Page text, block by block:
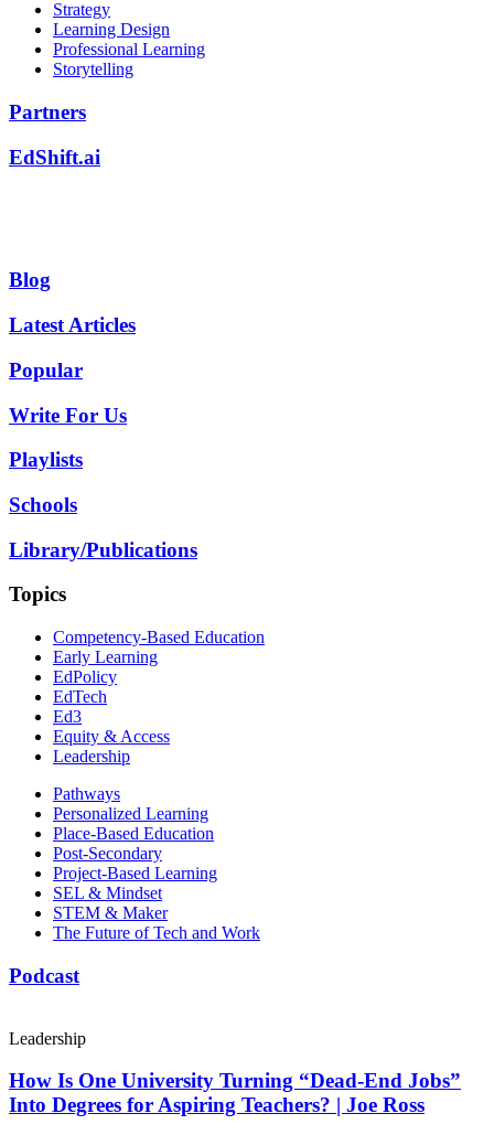
Strategy
Learning Design
Professional Learning
Storytelling
Partners
EdShift.ai
Blog
Latest Articles
Popular
Write For Us
Playlists
Schools
Library/Publications
Topics
Competency-Based Education
Early Learning
EdPolicy
EdTech
Ed3
Equity & Access
Leadership
Pathways
Personalized Learning
Place-Based Education
Post-Secondary
Project-Based Learning
SEL & Mindset
STEM & Maker
The Future of Tech and Work
Podcast
Leadership
How Is One University Turning “Dead-End Jobs”
Into Degrees for Aspiring Teachers? | Joe Ross